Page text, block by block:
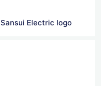
Sansui Electric logo